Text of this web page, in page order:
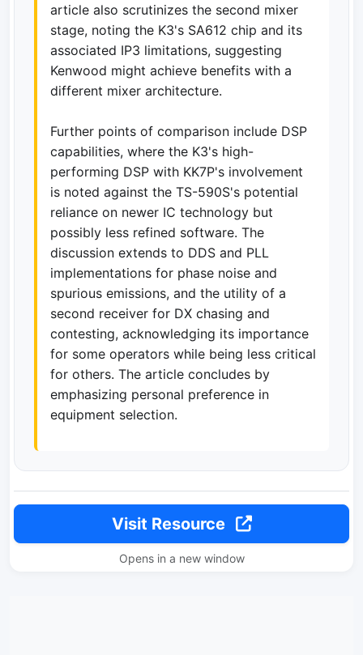
article also scrutinizes the second mixer
stage, noting the K3's SA612 chip and its
associated IP3 limitations, suggesting
Kenwood might achieve benefits with a
different mixer architecture.
Further points of comparison include DSP
capabilities, where the K3's high-
performing DSP with KK7P's involvement
is noted against the TS-590S's potential
reliance on newer IC technology but
possibly less refined software. The
discussion extends to DDS and PLL
implementations for phase noise and
spurious emissions, and the utility of a
second receiver for DX chasing and
contesting, acknowledging its importance
for some operators while being less critical
for others. The article concludes by
emphasizing personal preference in
equipment selection.
Visit Resource
Opens in a new window